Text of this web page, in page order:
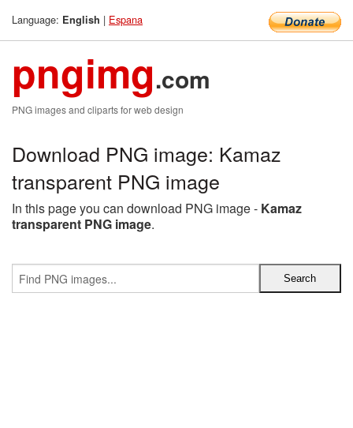
Language: English | Espana
pngimg.com
PNG images and cliparts for web design
Download PNG image: Kamaz
transparent PNG image
In this page you can download PNG image - Kamaz
transparent PNG image.